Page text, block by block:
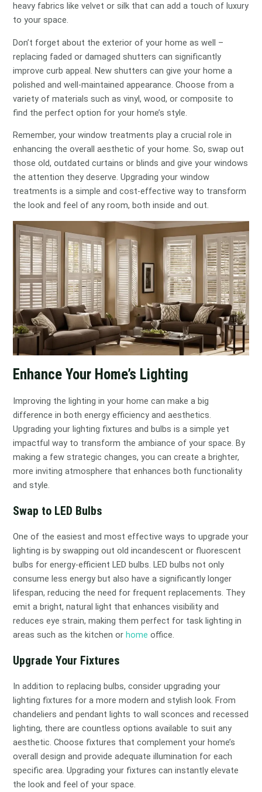
heavy fabrics like velvet or silk that can add a touch of luxury
to your space.
Don’t forget about the exterior of your home as well –
replacing faded or damaged shutters can significantly
improve curb appeal. New shutters can give your home a
polished and well-maintained appearance. Choose from a
variety of materials such as vinyl, wood, or composite to
find the perfect option for your home’s style.
Remember, your window treatments play a crucial role in
enhancing the overall aesthetic of your home. So, swap out
those old, outdated curtains or blinds and give your windows
the attention they deserve. Upgrading your window
treatments is a simple and cost-effective way to transform
the look and feel of any room, both inside and out.
Enhance Your Home’s Lighting
Improving the lighting in your home can make a big
difference in both energy efficiency and aesthetics.
Upgrading your lighting fixtures and bulbs is a simple yet
impactful way to transform the ambiance of your space. By
making a few strategic changes, you can create a brighter,
more inviting atmosphere that enhances both functionality
and style.
Swap to LED Bulbs
One of the easiest and most effective ways to upgrade your
lighting is by swapping out old incandescent or fluorescent
bulbs for energy-efficient LED bulbs. LED bulbs not only
consume less energy but also have a significantly longer
lifespan, reducing the need for frequent replacements. They
emit a bright, natural light that enhances visibility and
reduces eye strain, making them perfect for task lighting in
areas such as the kitchen orhome office.
Upgrade Your Fixtures
In addition to replacing bulbs, consider upgrading your
lighting fixtures for a more modern and stylish look. From
chandeliers and pendant lights to wall sconces and recessed
lighting, there are countless options available to suit any
aesthetic. Choose fixtures that complement your home’s
overall design and provide adequate illumination for each
specific area. Upgrading your fixtures can instantly elevate
the look and feel of your space.